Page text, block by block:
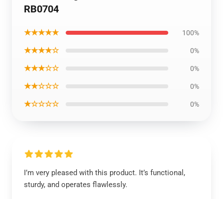
RB0704
★★★★★ 100%
★★★★☆ 0%
★★★☆☆ 0%
★★☆☆☆ 0%
★☆☆☆☆ 0%
I’m very pleased with this product. It’s functional,
sturdy, and operates flawlessly.